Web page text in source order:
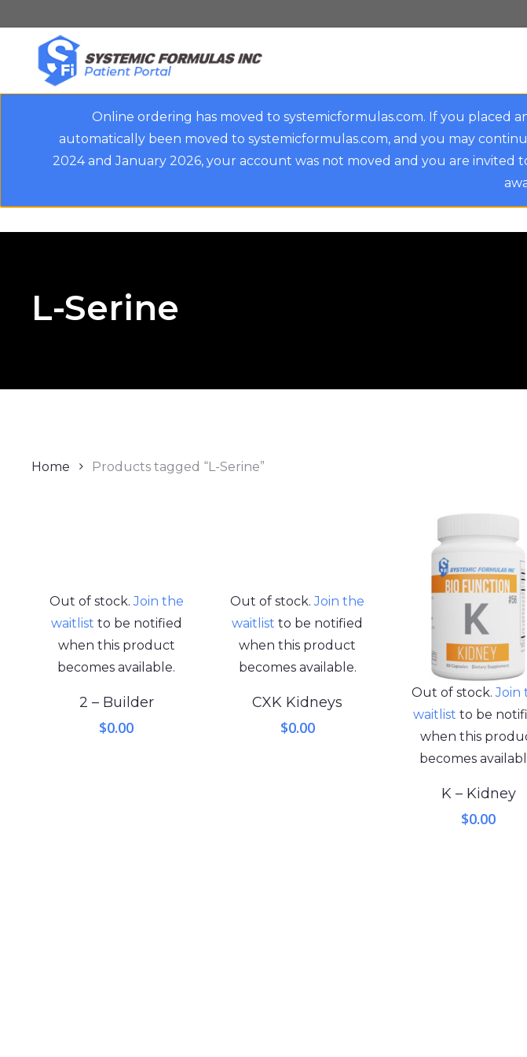
to
content
Online ordering has moved to systemicformulas.com. If you placed
automatically been moved to systemicformulas.com, and you may
2024 and January 2026, your account was not moved and you are
L-Serine
Home Products tagged “L-Serine”
Out of stock.Join the
waitlist to be notified
when this product
becomes available.
2 – Builder
$0.00
Out of stock.Join the
waitlist to be notified
when this product
becomes available.
CXK Kidneys
$0.00
Out of stock.Join
waitlist to be
when this
becomes
K – Kidney
$0.00